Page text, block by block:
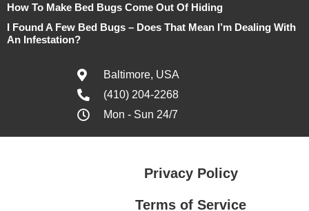
How To Make Bed Bugs Come Out Of Hiding
I Found A Few Bed Bugs – Does That Mean I’m Dealing With
An Infestation?
Baltimore, USA
(410) 204-2268
Mon - Sun 24/7
Privacy Policy
Terms of Service